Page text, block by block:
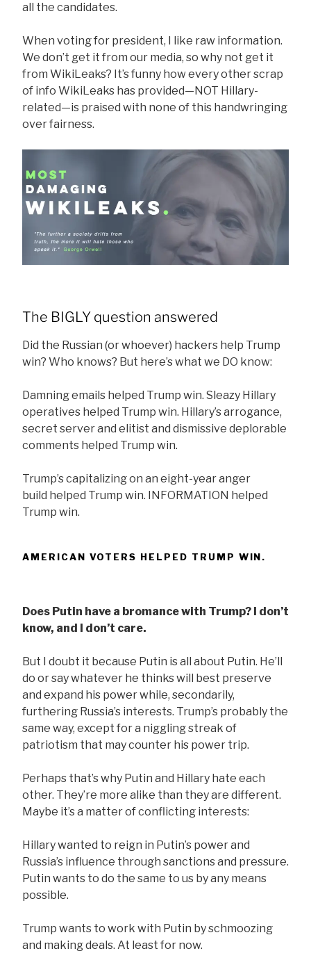
all the candidates.
When voting for president, I like raw information.
We don’t get it from our media, so why not get it
from WikiLeaks? It’s funny how every other scrap
of info WikiLeaks has provided—NOT Hillary-
related—is praised with none of this handwringing
over fairness.
The BIGLY question answered
Did the Russian (or whoever) hackers help Trump
win? Who knows? But here’s what we DO know:
Damning emails helped Trump win. Sleazy Hillary
operatives helped Trump win. Hillary’s arrogance,
secret server and elitist and dismissive deplorable
comments helped Trump win.
Trump’s capitalizing on an eight-year anger
build helped Trump win. INFORMATION helped
Trump win.
AMERICAN VOTERS HELPED TRUMP WIN.
Does Putin have a bromance with Trump? I don’t
know, and I don’t care.
But I doubt it because Putin is all about Putin. He’ll
do or say whatever he thinks will best preserve
and expand his power while, secondarily,
furthering Russia’s interests. Trump’s probably the
same way, except for a niggling streak of
patriotism that may counter his power trip.
Perhaps that’s why Putin and Hillary hate each
other. They’re more alike than they are different.
Maybe it’s a matter of conflicting interests:
Hillary wanted to reign in Putin’s power and
Russia’s influence through sanctions and pressure.
Putin wants to do the same to us by any means
possible.
Trump wants to work with Putin by schmoozing
and making deals. At least for now.